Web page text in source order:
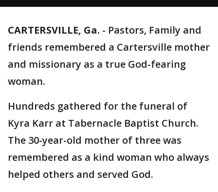
CARTERSVILLE, Ga. - Pastors, Family and
friends remembered a Cartersville mother
and missionary as a true God-fearing
woman.
Hundreds gathered for the funeral of
Kyra Karr at Tabernacle Baptist Church.
The 30-year-old mother of three was
remembered as a kind woman who always
helped others and served God.